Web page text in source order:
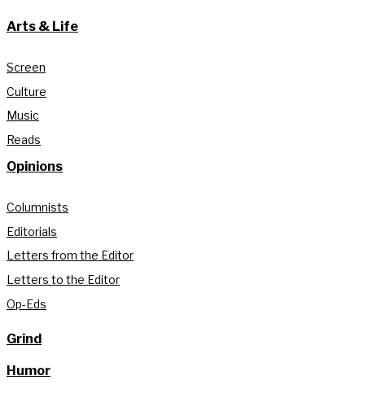
Arts & Life
Screen
Culture
Music
Reads
Opinions
Columnists
Editorials
Letters from the Editor
Letters to the Editor
Op-Eds
Grind
Humor